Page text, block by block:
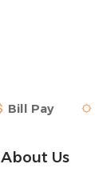
Bill Pay
About Us